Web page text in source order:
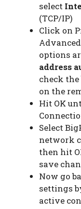
select
(TCP/IP)
Click on
options
address
check
on the
Hit OK
Select
network
then hit
save
Now go
settings
active